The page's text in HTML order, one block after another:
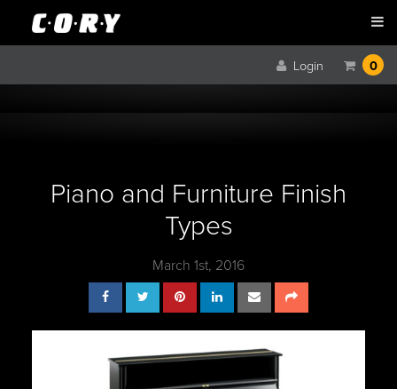
Login 0
Piano and Furniture Finish
Types
March 1st, 2016